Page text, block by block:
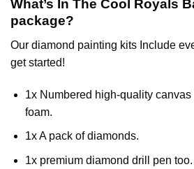
What’s In The Cool Royals
package?
Our diamond painting kits Include
get started!
1x Numbered high-quality
foam.
1x A pack of diamonds.
1x premium diamond drill pen too.